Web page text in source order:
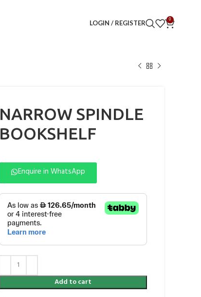
LOGIN / REGISTER 0
NARROW SPINDLE
BOOKSHELF
Enquire in WhatsApp
Add to cart